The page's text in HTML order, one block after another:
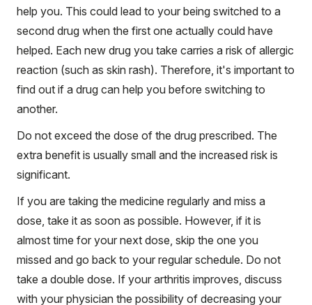
help you. This could lead to your being switched to a
second drug when the first one actually could have
helped. Each new drug you take carries a risk of allergic
reaction (such as skin rash). Therefore, it's important to
find out if a drug can help you before switching to
another.
Do not exceed the dose of the drug prescribed. The
extra benefit is usually small and the increased risk is
significant.
If you are taking the medicine regularly and miss a
dose, take it as soon as possible. However, if it is
almost time for your next dose, skip the one you
missed and go back to your regular schedule. Do not
take a double dose. If your arthritis improves, discuss
with your physician the possibility of decreasing your